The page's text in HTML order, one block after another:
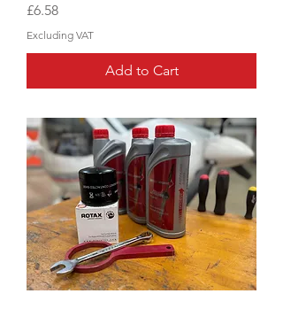
Price
£6.58
Excluding VAT
Add to Cart